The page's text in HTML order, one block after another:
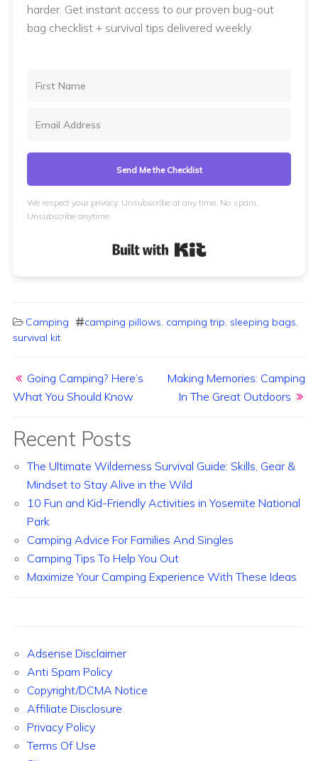
harder. Get instant access to our proven bug-out
bag checklist + survival tips delivered weekly.
Send Me the Checklist
We respect your privacy. Unsubscribe at any time. No spam.
Unsubscribe anytime.
Camping camping pillows, camping trip, sleeping bags,
survival kit
Going Camping? Here’s
What You Should Know
Making Memories: Camping
In The Great Outdoors
Recent Posts
The Ultimate Wilderness Survival Guide: Skills, Gear &
Mindset to Stay Alive in the Wild
10 Fun and Kid-Friendly Activities in Yosemite National
Park
Camping Advice For Families And Singles
Camping Tips To Help You Out
Maximize Your Camping Experience With These Ideas
Adsense Disclaimer
Anti Spam Policy
Copyright/DCMA Notice
Affiliate Disclosure
Privacy Policy
Terms Of Use